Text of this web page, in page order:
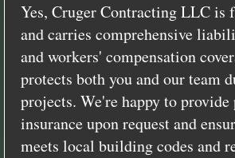
Yes, Cruger Contracting LLC is
and carries comprehensive
and workers' compensation
protects both you and our team
projects. We're happy to
insurance upon request and
meets local building codes and